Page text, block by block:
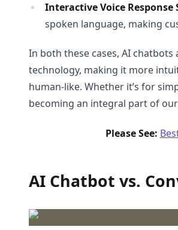
Interactive Voice Response
spoken language, making
In both these cases, AI
technology, making it more
human-like. Whether it’s for
becoming an integral part of
Please See:
AI Chatbot vs.